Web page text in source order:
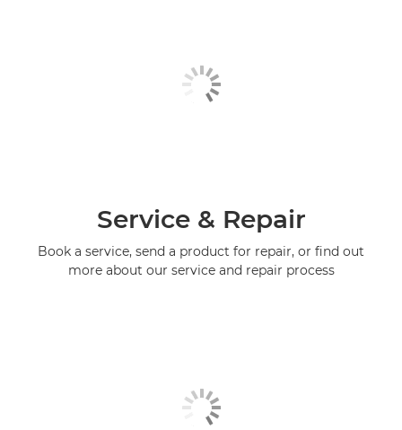
Service & Repair
Book a service, send a product for repair, or find out
more about our service and repair process